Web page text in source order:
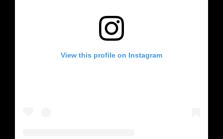
View this profile on Instagram